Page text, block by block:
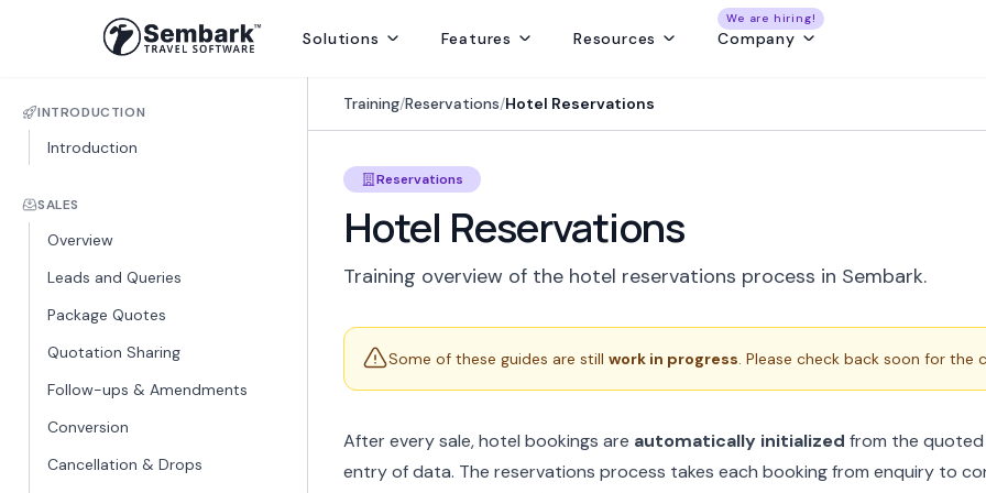
Solutions Features Resources Company
We are hiring!
INTRODUCTION
Introduction
SALES
Overview
Leads and Queries
Package Quotes
Quotation Sharing
Follow-ups & Amendments
Conversion
Cancellation & Drops
Training/Reservations/Hotel Reservations
Reservations
Hotel Reservations
Training overview of the hotel reservations process in Sembark.
Some of these guides are still work in progress. Please check back soon for the
After every sale, hotel bookings are automatically initialized from the
entry of data. The reservations process takes each booking from enquiry to